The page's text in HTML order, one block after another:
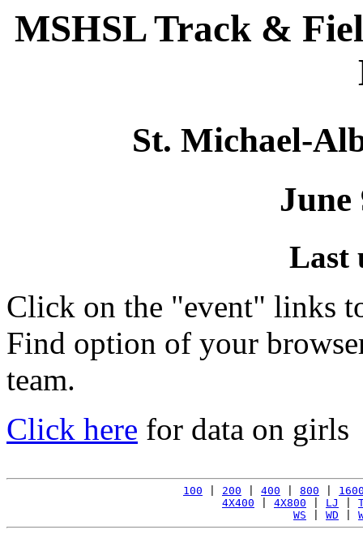
MSHSL Track &
St. Michael-
June
Last
Click on the "event" links
Find option of your
team.
Click here for data on girls
100 200 400 800
4X400
4X800 LJ
WS
WD